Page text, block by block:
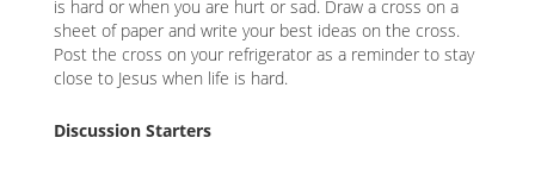
is hard or when you are hurt or sad. Draw a cross on a
sheet of paper and write your best ideas on the cross.
Post the cross on your refrigerator as a reminder to stay
close to Jesus when life is hard.
Discussion Starters